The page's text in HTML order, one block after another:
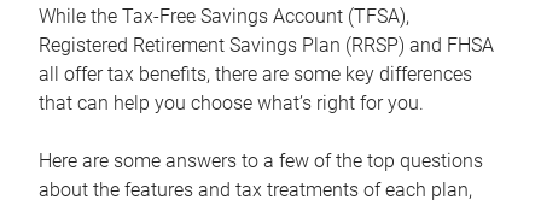
While the Tax-Free Savings Account (TFSA),
Registered Retirement Savings Plan (RRSP) and FHSA
all offer tax benefits, there are some key differences
that can help you choose what’s right for you.
Here are some answers to a few of the top questions
about the features and tax treatments of each plan,